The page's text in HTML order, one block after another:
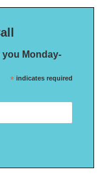
Monday-
* indicates required